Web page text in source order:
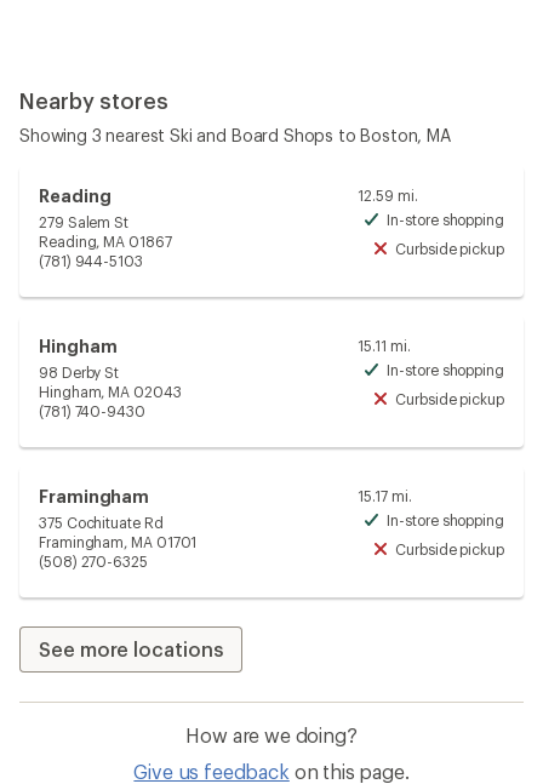
Nearby stores
Showing 3 nearest Ski and Board Shops to Boston, MA
Reading
279 Salem St
Reading, MA 01867
(781) 944-5103
12.59 mi.
In-store shopping
Curbside pickup
Hingham
98 Derby St
Hingham, MA 02043
(781) 740-9430
15.11 mi.
In-store shopping
Curbside pickup
Framingham
375 Cochituate Rd
Framingham, MA 01701
(508) 270-6325
15.17 mi.
In-store shopping
Curbside pickup
See more locations
How are we doing?
Give us feedback on this page.